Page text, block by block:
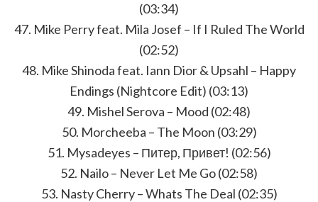
(03:34)
47. Mike Perry feat. Mila Josef – If I Ruled The World
(02:52)
48. Mike Shinoda feat. Iann Dior & Upsahl – Happy
Endings (Nightcore Edit) (03:13)
49. Mishel Serova – Mood (02:48)
50. Morcheeba – The Moon (03:29)
51. Mysadeyes – Питер, Привет! (02:56)
52. Nailo – Never Let Me Go (02:58)
53. Nasty Cherry – Whats The Deal (02:35)